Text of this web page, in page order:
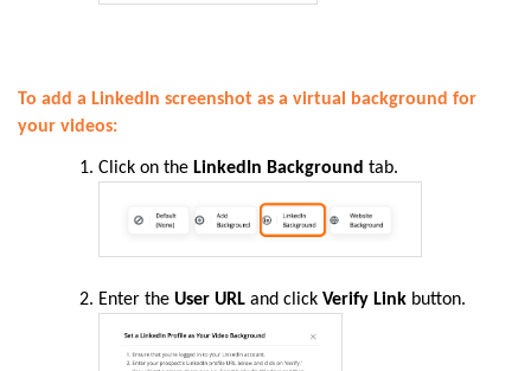
To add a LinkedIn screenshot as a virtual background for
your videos:
Click on the LinkedIn Background tab.
Enter the User URL and click Verify Link button.